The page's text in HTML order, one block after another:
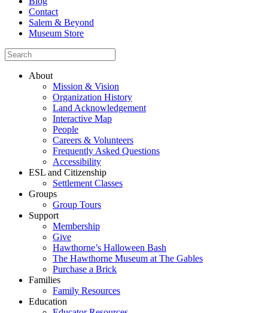
Contact
Salem & Beyond
Museum Store
About
Mission & Vision
Organization History
Land Acknowledgement
Interactive Map
People
Careers & Volunteers
Frequently Asked Questions
Accessibility
ESL and Citizenship
Settlement Classes
Groups
Group Tours
Support
Membership
Give
Hawthorne’s Halloween Bash
The Hawthorne Museum at The Gables
Purchase a Brick
Families
Family Resources
Education